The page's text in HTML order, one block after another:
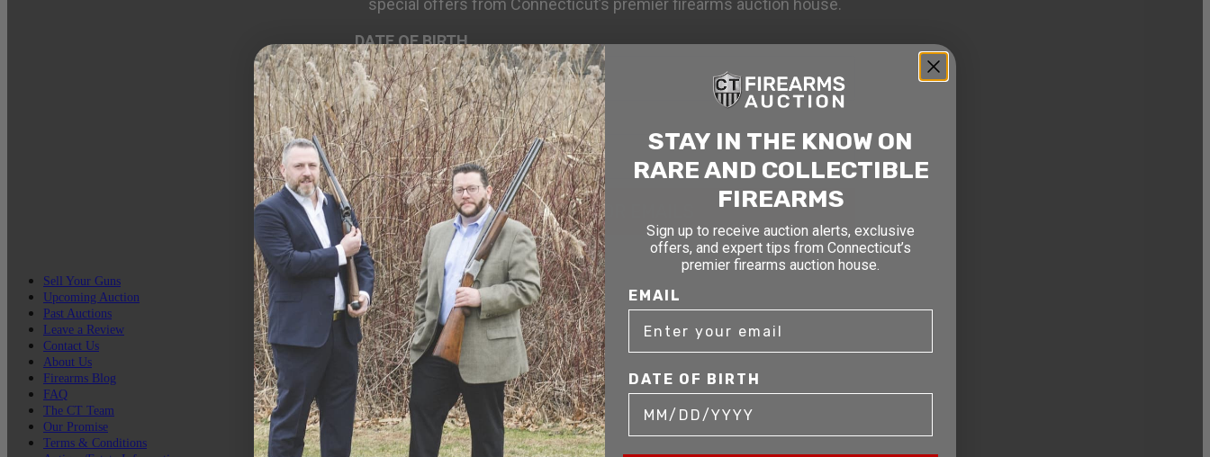
special offers from Connecticut’s premier firearms auction house.
DATE OF BIRTH
EMAIL
SIGN UP FOR EMAILS
Sell Your Guns
Upcoming Auction
Past Auctions
Leave a Review
Contact Us
About Us
Firearms Blog
FAQ
The CT Team
Our Promise
Terms & Conditions
STAY IN THE KNOW ON
RARE AND COLLECTIBLE
FIREARMS
Sign up to receive auction alerts, exclusive
offers, and expert tips from Connecticut’s
premier firearms auction house.
EMAIL
DATE OF BIRTH